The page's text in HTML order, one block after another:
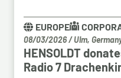
EUROPE
08/03/2026/ Ulm,
HENSOLDT
Radio 7